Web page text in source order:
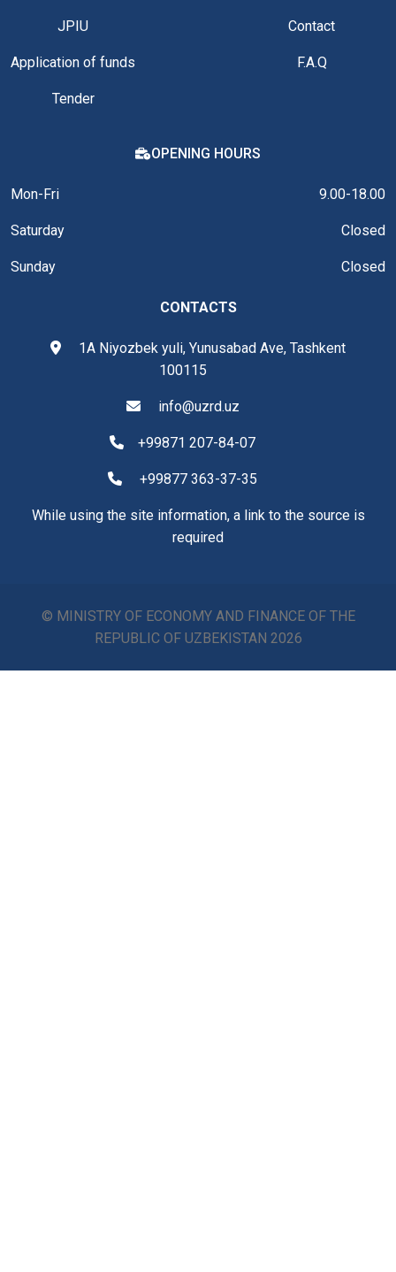
JPIU
Application of funds
Tender
Contact
F.A.Q
OPENING HOURS
Mon-Fri 9.00-18.00
Saturday Closed
Sunday Closed
CONTACTS
1A Niyozbek yuli, Yunusabad Ave, Tashkent
100115
info@uzrd.uz
+99871 207-84-07
+99877 363-37-35
While using the site information, a link to the source is
required
© MINISTRY OF ECONOMY AND FINANCE OF THE
REPUBLIC OF UZBEKISTAN 2026